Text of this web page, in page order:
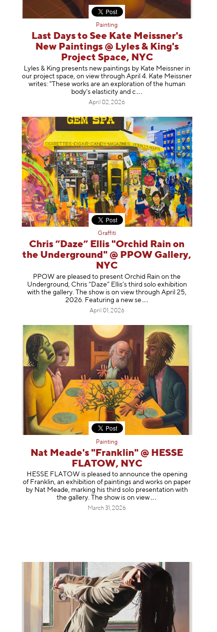
Painting
Last Days to See Kate Meissner's
New Paintings @ Lyles & King's
Project Space, NYC
Lyles & King presents new paintings by Kate Meissner in
our project space, on view through April 4. Kate Meissner
writes: "These works are an exploration of the human
body's elasticity and c
April 02, 2026
Graffiti
Chris “Daze” Ellis "Orchid Rain on
the Underground" @ PPOW Gallery,
NYC
PPOW are pleased to present Orchid Rain on the
Underground, Chris “Daze” Ellis’s third solo exhibition
with the gallery. The show is on view through April 25,
2026. Featuring a new se
April 01, 2026
Painting
Nat Meade's "Franklin" @ HESSE
FLATOW, NYC
HESSE FLATOW is pleased to announce the opening
of Franklin, an exhibition of paintings and works on paper
by Nat Meade, marking his third solo presentation with
the gallery. The show is onview
March 31, 2026